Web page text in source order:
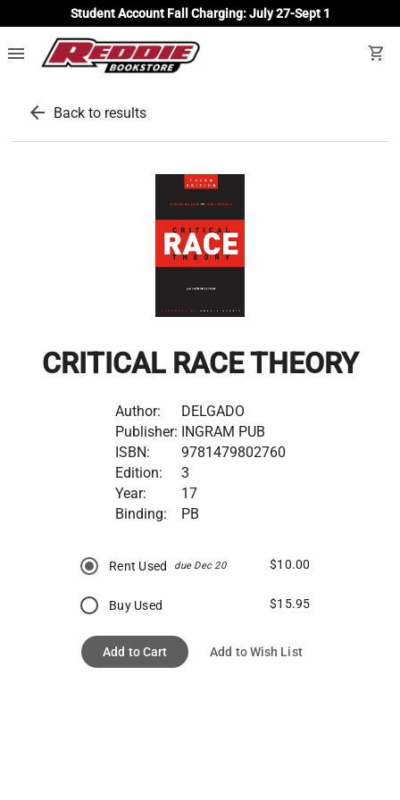
Student Account Fall Charging: July 27-Sept 1
menu shopping_cart
arrow_back Back to results
CRITICAL RACE THEORY
Author:
DELGADO
Publisher: INGRAM PUB
ISBN:
9781479802760
Edition:
3
Year:
17
Binding:
PB
Rent Used due Dec 20 $10.00
Buy Used $15.95
Add to Cart Add to Wish List